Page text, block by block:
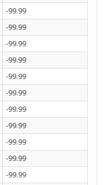
-99.99
-99.99
-99.99
-99.99
-99.99
-99.99
-99.99
-99.99
-99.99
-99.99
-99.99